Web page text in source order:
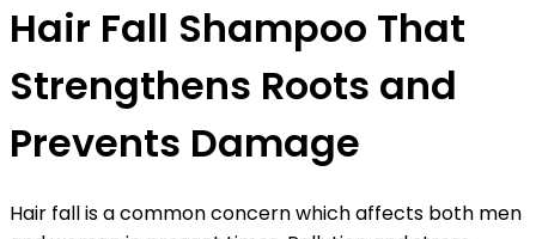
Hair Fall Shampoo That
Strengthens Roots and
Prevents Damage
Hair fall is a common concern which affects both men